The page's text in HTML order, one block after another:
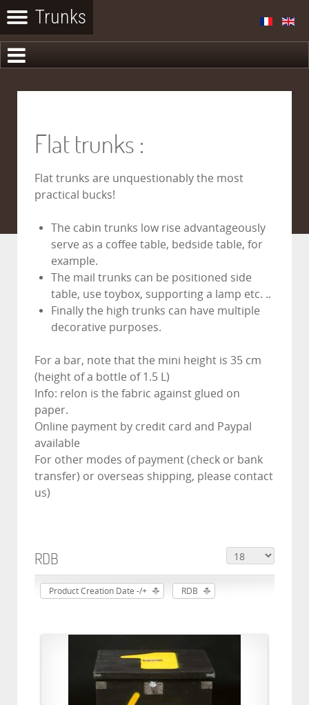
Flat trunks :
Flat trunks are unquestionably the most
practical bucks!
The cabin trunks low rise advantageously
serve as a coffee table, bedside table, for
example.
The mail trunks can be positioned side
table, use toybox, supporting a lamp etc. ..
Finally the high trunks can have multiple
decorative purposes.
For a bar, note that the mini height is 35 cm
(height of a bottle of 1.5 L)
Info: relon is the fabric against glued on
paper.
Online payment by credit card and Paypal
available
For other modes of payment (check or bank
transfer) or overseas shipping, please contact
us)
RDB
Product Creation Date -/+ RDB